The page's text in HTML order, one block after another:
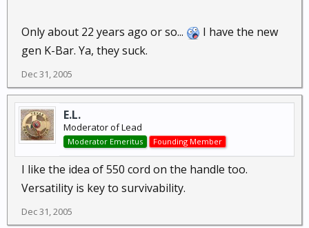
Only about 22 years ago or so...
I have the new
gen K-Bar. Ya, they suck.
Dec 31, 2005
E.L.
Moderator of Lead
Moderator Emeritus Founding Member
I like the idea of 550 cord on the handle too.
Versatility is key to survivability.
Dec 31, 2005